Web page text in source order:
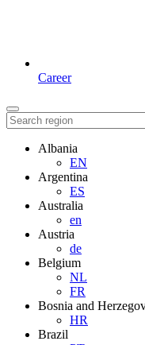
Career
Albania
EN
Argentina
ES
Australia
en
Austria
de
Belgium
NL
FR
Bosnia and
HR
Brazil